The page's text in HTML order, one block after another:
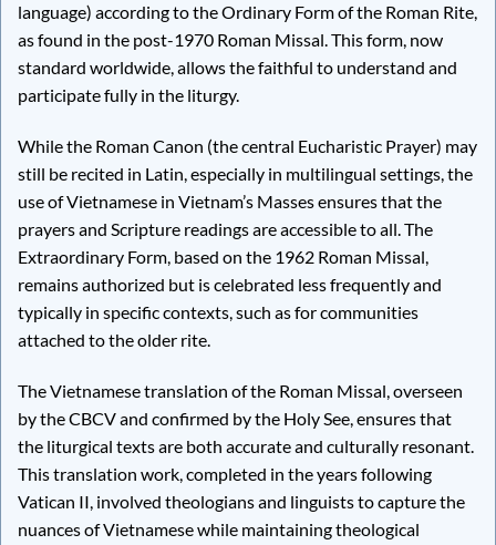
language) according to the Ordinary Form of the Roman Rite,
as found in the post-1970 Roman Missal. This form, now
standard worldwide, allows the faithful to understand and
participate fully in the liturgy.
While the Roman Canon (the central Eucharistic Prayer) may
still be recited in Latin, especially in multilingual settings, the
use of Vietnamese in Vietnam’s Masses ensures that the
prayers and Scripture readings are accessible to all. The
Extraordinary Form, based on the 1962 Roman Missal,
remains authorized but is celebrated less frequently and
typically in specific contexts, such as for communities
attached to the older rite.
The Vietnamese translation of the Roman Missal, overseen
by the CBCV and confirmed by the Holy See, ensures that
the liturgical texts are both accurate and culturally resonant.
This translation work, completed in the years following
Vatican II, involved theologians and linguists to capture the
nuances of Vietnamese while maintaining theological